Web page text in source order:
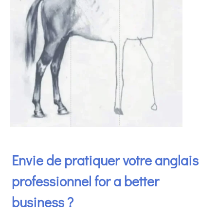
Envie de pratiquer votre anglais
professionnel for a better
business ?